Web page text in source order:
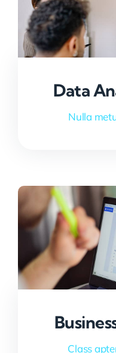
Data
Nulla
Class